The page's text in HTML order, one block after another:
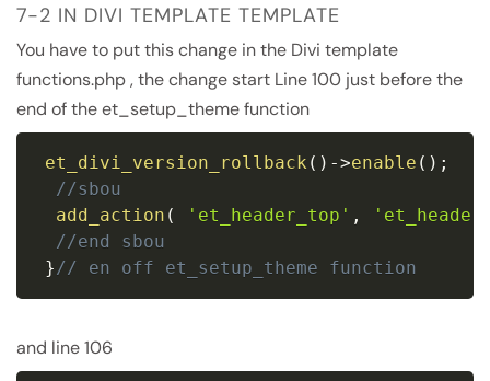
7-2 IN DIVI TEMPLATE TEMPLATE
You have to put this change in the Divi template
functions.php , the change start Line 100 just before the
end of the et_setup_theme function
et_divi_version_rollback ( ) ->enable ( ) ;
//sbou
add_action ( 'et_header_top' ,
//end sbou
}// en off et_setup_theme function
and line 106